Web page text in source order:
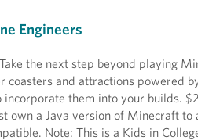
Engineers
the next step beyond playing
and attractions powered
incorporate them into your builds.
own a Java version of Minecraft
Note: This is a Kids in